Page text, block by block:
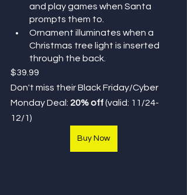
and play games when Santa
prompts them to.
Ornament illuminates when a
Christmas tree light is inserted
through the back.
$39.99
Don't miss their Black Friday/Cyber
Monday Deal: 20% off(valid: 11/24-
12/1)
Buy Now